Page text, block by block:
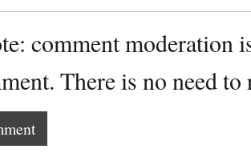
comment moderation
There is no need